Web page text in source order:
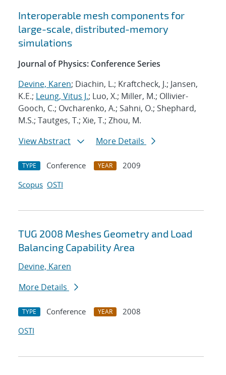
Interoperable mesh components for
large-scale, distributed-memory
simulations
Journal of Physics: Conference Series
Devine, Karen; Diachin, L.; Kraftcheck, J.; Jansen,
K.E.; Leung, Vitus J.; Luo, X.; Miller, M.; Ollivier-
Gooch, C.; Ovcharenko, A.; Sahni, O.; Shephard,
M.S.; Tautges, T.; Xie, T.; Zhou, M.
View Abstract
More Details
TYPE Conference YEAR
2009
Scopus OSTI
TUG 2008 Meshes Geometry and Load
Balancing Capability Area
Devine, Karen
More Details
TYPE Conference YEAR
2008
OSTI